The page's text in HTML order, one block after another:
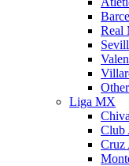
Real
Liga MX
Club
Cruz